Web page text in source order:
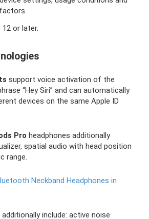
12 or later.
support voice activation of the
“Hey Siri” and can automatically
devices on the same Apple ID
Pro headphones additionally
spatial audio with head position
range.
Neckband Headphones in
additionally include: active noise